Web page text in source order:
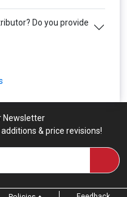
Do you provide
Newsletter
& price revisions!